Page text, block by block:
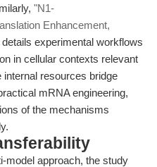
"N1-
Enhancement,
details experimental workflows
in cellular contexts relevant
resources bridge
mRNA engineering,
of the mechanisms
model approach, the study